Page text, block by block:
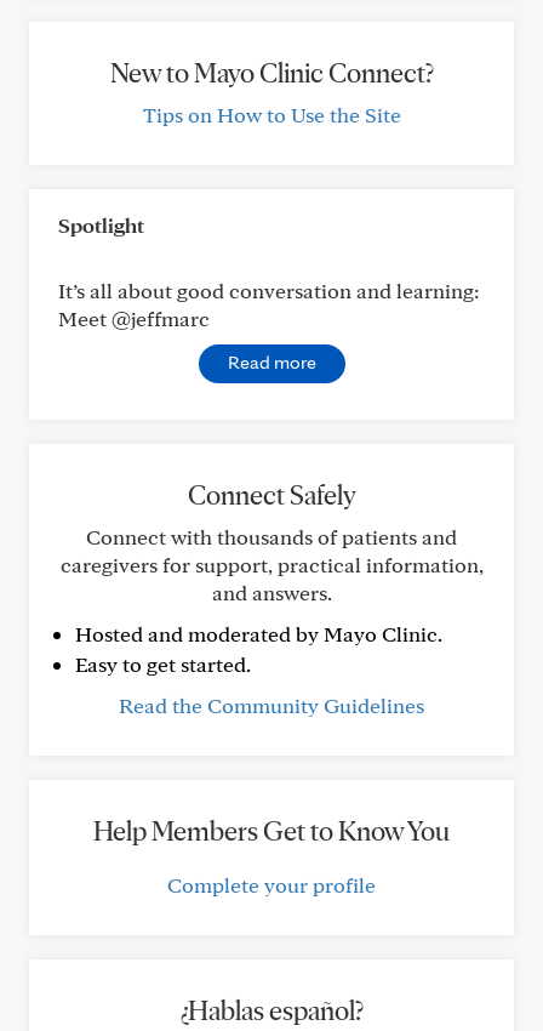
New to Mayo Clinic Connect?
Tips on How to Use the Site
Spotlight
It’s all about good conversation and learning:
Meet @jeffmarc
Read more
Connect Safely
Connect with thousands of patients and
caregivers for support, practical information,
and answers.
Hosted and moderated by Mayo Clinic.
Easy to get started.
Read the Community Guidelines
Help Members Get to Know You
Complete your profile
¿Hablas español?